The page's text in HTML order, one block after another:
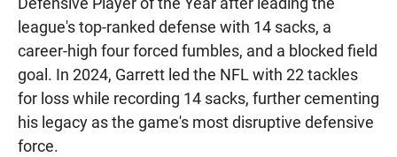
league's top-ranked defense with 14 sacks, a
career-high four forced fumbles, and a blocked field
goal. In 2024, Garrett led the NFL with 22 tackles
for loss while recording 14 sacks, further cementing
his legacy as the game's most disruptive defensive
force.